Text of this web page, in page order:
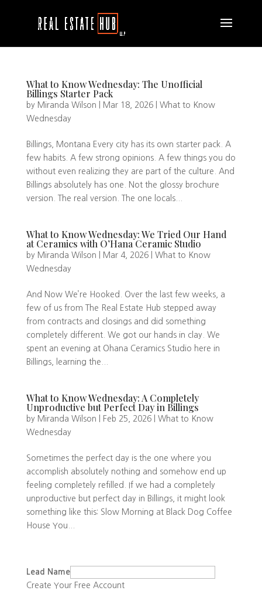
What to Know Wednesday: The Unofficial
Billings Starter Pack
by Miranda Wilson Mar 18, 2026| What to Know
Wednesday
Billings, Montana Every city has its own starter pack. A
few habits. A few strong opinions. A few things you do
without even realizing they are part of the culture. And
Billings absolutely has one. Not the glossy brochure
version. The real version. The one locals...
What to Know Wednesday: We Tried Our Hand
at Ceramics with O’Hana Ceramic Studio
by Miranda Wilson Mar 4, 2026| What to Know
Wednesday
And Now We’re Hooked. Over the last few weeks, a
few of us from The Real Estate Hub stepped away
from contracts and closings and did something
completely different. We got our hands in clay. We
spent an evening at Ohana Ceramics Studio here in
Billings, learning the...
What to Know Wednesday: A Completely
Unproductive but Perfect Day in Billings
by Miranda Wilson Feb 25, 2026| What to Know
Wednesday
Sometimes the perfect day is the one where you
accomplish absolutely nothing and somehow end up
feeling completely refilled. If we had a completely
unproductive but perfect day in Billings, it might look
something like this: Slow Morning at Black Dog Coffee
House You...
Lead Name
Create Your Free Account